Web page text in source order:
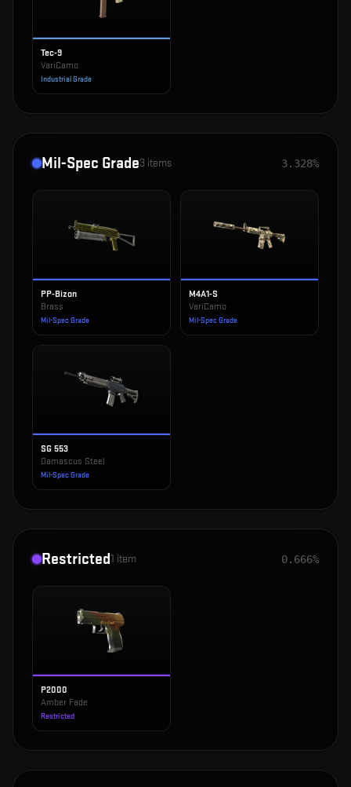
Tec-9
VariCamo
Industrial Grade
Mil-Spec Grade3 items 3.328%
PP-Bizon
Brass
Mil-Spec Grade
M4A1-S
VariCamo
Mil-Spec Grade
SG 553
Damascus Steel
Mil-Spec Grade
Restricted1 item 0.666%
P2000
Amber Fade
Restricted